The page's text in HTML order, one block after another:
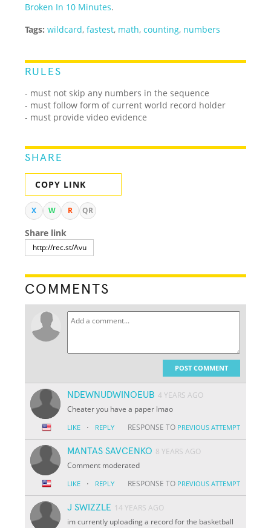
Broken In 10 Minutes.
Tags: wildcard,fastest, math,counting, numbers
RULES
- must not skip any numbers in the sequence
- must follow form of current world record holder
- must provide video evidence
SHARE
COPY LINK
X W R QR
Share link
COMMENTS
POST COMMENT
NDEWNUDWINOEUB 4 YEARS AGO
Cheater you have a paper lmao
LIKE · REPLY RESPONSE TO PREVIOUS ATTEMPT
MANTAS SAVCENKO 8 YEARS AGO
Comment moderated
LIKE · REPLY RESPONSE TO PREVIOUS ATTEMPT
J SWIZZLE 14 YEARS AGO
im currently uploading a record for the basketball